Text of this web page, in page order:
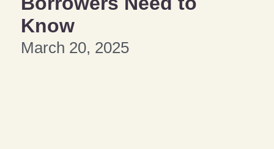
Know
March 20, 2025